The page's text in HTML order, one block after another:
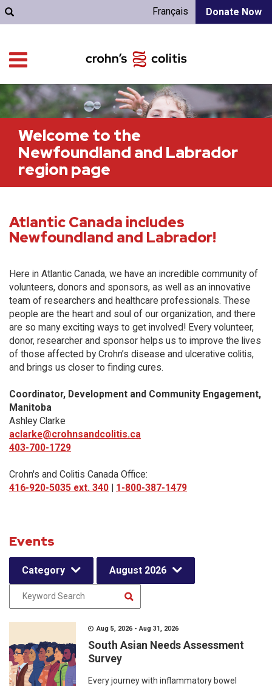
Donate Now
Français
Welcome to the
Newfoundland and Labrador
region page
Atlantic Canada includes
Newfoundland and Labrador!
Here in Atlantic Canada, we have an incredible community of
volunteers, donors and sponsors, as well as an innovative
team of researchers and healthcare professionals. These
people are the heart and soul of our organization, and there
are so many exciting ways to get involved! Every volunteer,
donor, researcher and sponsor helps us to improve the lives
of those affected by Crohn’s disease and ulcerative colitis,
and brings us closer to finding cures.
Coordinator, Development and Community Engagement,
Manitoba
Ashley Clarke
aclarke@crohnsandcolitis.ca
403-700-1729
Crohn's and Colitis Canada Office:
416-920-5035 ext. 340 | 1-800-387-1479
Events
Category August 2026
Aug 5, 2026 - Aug 31, 2026
South Asian Needs Assessment
Survey
Every journey with inflammatory bowel